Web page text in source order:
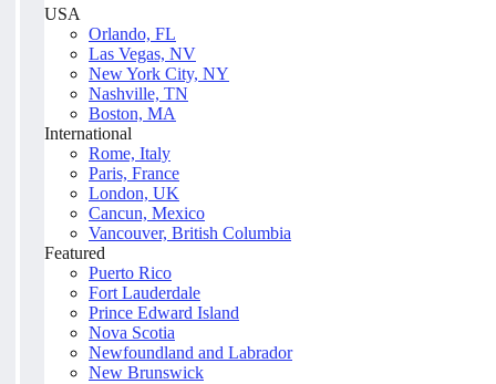
USA
Orlando, FL
Las Vegas, NV
New York City, NY
Nashville, TN
Boston, MA
International
Rome, Italy
Paris, France
London, UK
Cancun, Mexico
Vancouver, British Columbia
Featured
Puerto Rico
Fort Lauderdale
Prince Edward Island
Nova Scotia
Newfoundland and Labrador
New Brunswick